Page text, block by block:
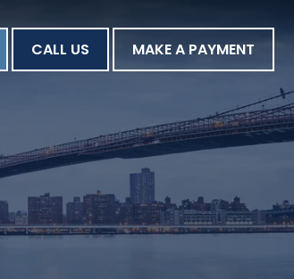
CALL US MAKE A PAYMENT